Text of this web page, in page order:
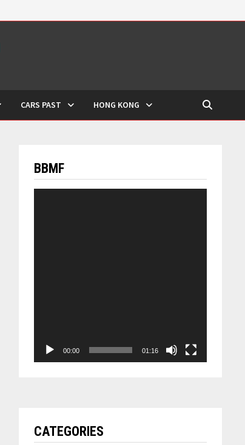
CARS PAST HONG KONG
BBMF
00:00 01:16
CATEGORIES